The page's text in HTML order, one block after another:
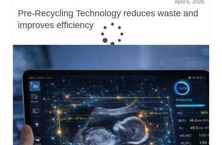
April 6, 2026
Pre-Recycling Technology reduces waste and
improves efficiency